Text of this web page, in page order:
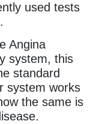
used tests
Angina
system, this
standard
system works
the same is